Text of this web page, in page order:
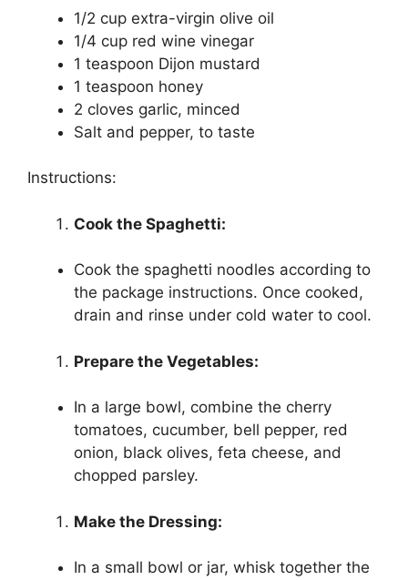
1/2 cup extra-virgin olive oil
1/4 cup red wine vinegar
1 teaspoon Dijon mustard
1 teaspoon honey
2 cloves garlic, minced
Salt and pepper, to taste
Instructions:
Cook the Spaghetti:
Cook the spaghetti noodles according to
the package instructions. Once cooked,
drain and rinse under cold water to cool.
Prepare the Vegetables:
In a large bowl, combine the cherry
tomatoes, cucumber, bell pepper, red
onion, black olives, feta cheese, and
chopped parsley.
Make the Dressing:
In a small bowl or jar, whisk together the